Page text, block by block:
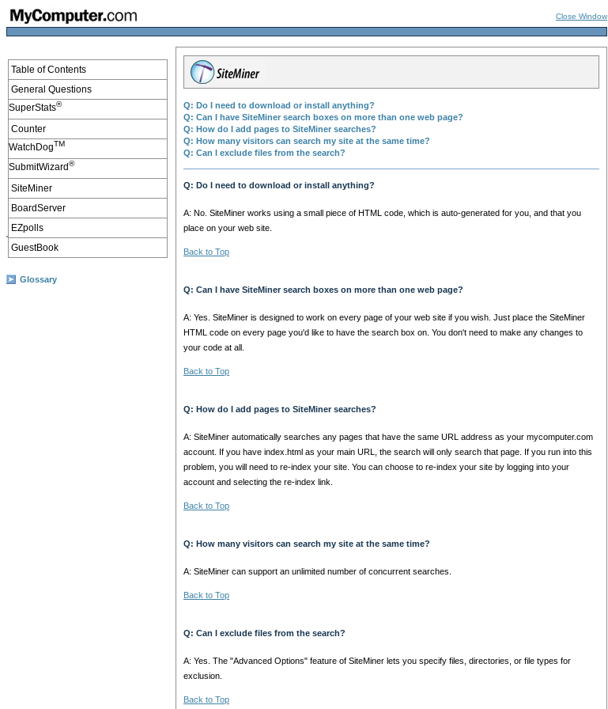
Close Window
Glossary
Q: Do I need to download or install anything?
Q: Can I have SiteMiner search boxes on more than one web page?
Q: How do I add pages to SiteMiner searches?
Q: How many visitors can search my site at the same time?
Q: Can I exclude files from the search?
Q: Do I need to download or install anything?
A: No. SiteMiner works using a small piece of HTML code, which is auto-generated for you, and that you
place on your web site.
Back to Top
Q: Can I have SiteMiner search boxes on more than one web page?
A: Yes. SiteMiner is designed to work on every page of your web site if you wish. Just place the SiteMiner
HTML code on every page you'd like to have the search box on. You don't need to make any changes to
your code at all.
Back to Top
Q: How do I add pages to SiteMiner searches?
A: SiteMiner automatically searches any pages that have the same URL address as your mycomputer.com
account. If you have index.html as your main URL, the search will only search that page. If you run into this
problem, you will need to re-index your site. You can choose to re-index your site by logging into your
account and selecting the re-index link.
Back to Top
Q: How many visitors can search my site at the same time?
A: SiteMiner can support an unlimited number of concurrent searches.
Back to Top
Q: Can I exclude files from the search?
A: Yes. The "Advanced Options" feature of SiteMiner lets you specify files, directories, or file types for
exclusion.
Back to Top
Table of Contents
General Questions
SuperStats®
Counter
WatchDogTM
SubmitWizard®
SiteMiner
BoardServer
EZpolls
GuestBook